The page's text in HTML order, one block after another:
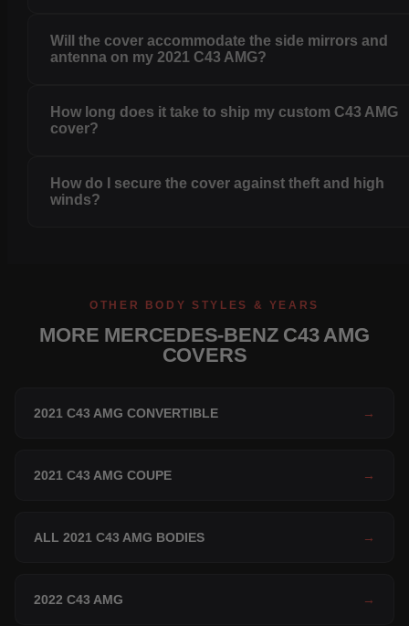
Will the cover accommodate the side mirrors and
antenna on my 2021 C43 AMG?
How long does it take to ship my custom C43 AMG
cover?
How do I secure the cover against theft and high
winds?
OTHER BODY STYLES & YEARS
MORE MERCEDES-BENZ C43 AMG
COVERS
2021 C43 AMG CONVERTIBLE →
2021 C43 AMG COUPE →
ALL 2021 C43 AMG BODIES →
2022 C43 AMG →